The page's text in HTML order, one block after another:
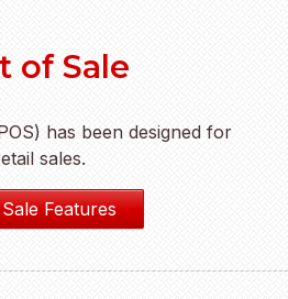
of Sale
has been designed for
sales.
Features